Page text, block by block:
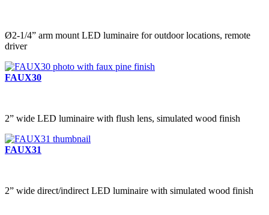
Ø2-1/4” arm mount LED luminaire for outdoor locations, remote
driver
FAUX30
2” wide LED luminaire with flush lens, simulated wood finish
FAUX31
2” wide direct/indirect LED luminaire with simulated wood finish